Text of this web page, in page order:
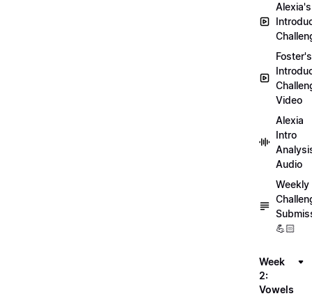
Alexia's
Foster's
Video
Alexia
Intro
Audio
Weekly
💪🏻
Week
2:
Vowels